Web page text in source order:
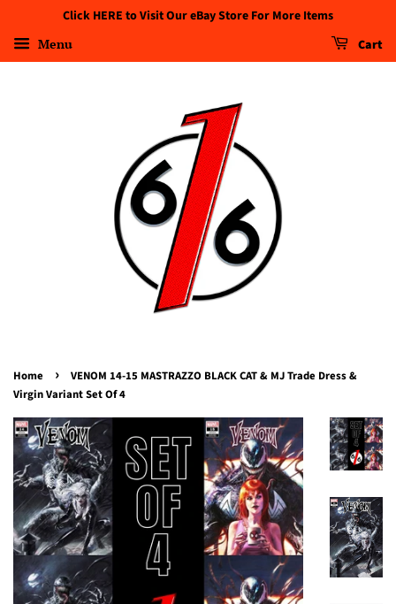
Click HERE to Visit Our eBay Store For More Items
Menu Cart
Home ›
VENOM 14-15 MASTRAZZO BLACK CAT & MJ Trade Dress &
Virgin Variant Set Of 4